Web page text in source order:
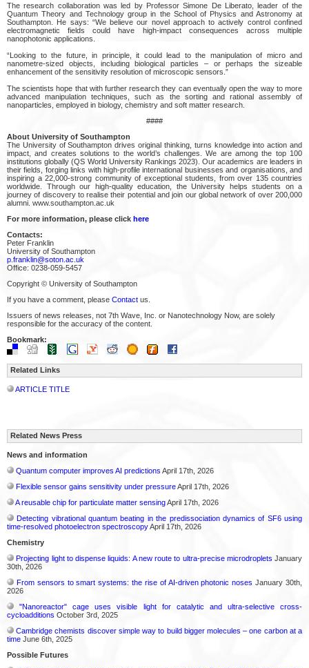
The research collaboration was led by Professor Simone De Liberato, leader of the
Quantum Theory and Technology group in the School of Physics and Astronomy at
Southampton. He says: “We believe our novel approach to actively control confined
electromagnetic fields could have high-impact consequences across multiple
nanophotonic applications.
“Looking to the future, in principle, it could lead to the manipulation of micro and
nanometre-sized objects, including biological particles – or perhaps the sizeable
enhancement of the sensitivity resolution of microscopic sensors.”
The scientists hope that with further research they can eventually open the way to more
advanced manipulation techniques, such as the sorting and rational assembly of
nanoparticles, employed in biology, chemistry and soft matter research.
####
About University of Southampton
The University of Southampton drives original thinking, turns knowledge into action and
impact, and creates solutions to the world’s challenges. We are among the top 100
institutions globally (QS World University Rankings 2023). Our academics are leaders in
their fields, forging links with high-profile international businesses and organisations, and
inspiring a 22,000-strong community of exceptional students, from over 135 countries
worldwide. Through our high-quality education, the University helps students on a
journey of discovery to realise their potential and join our global network of over 200,000
alumni. www.southampton.ac.uk
For more information, please click here
Contacts:
Peter Franklin
University of Southampton
p.franklin@soton.ac.uk
Office: 0238-059-5457
Copyright © University of Southampton
If you have a comment, please Contact us.
Issuers of news releases, not 7th Wave, Inc. or Nanotechnology Now, are solely
responsible for the accuracy of the content.
Bookmark:
Related Links
ARTICLE TITLE
Related News Press
News and information
Quantum computer improves AI predictions April 17th, 2026
Flexible sensor gains sensitivity under pressureApril 17th, 2026
A reusable chip for particulate matter sensingApril 17th, 2026
Detecting vibrational quantum beating in the predissociation dynamics of SF6 using
time-resolved photoelectron spectroscopyApril 17th, 2026
Chemistry
Projecting light to dispense liquids: A new route to ultra-precise microdroplets January
30th, 2026
From sensors to smart systems: the rise of AI-driven photonic noses January 30th,
2026
"Nanoreactor" cage uses visible light for catalytic and ultra-selective cross-
cycloadditions October 3rd, 2025
Cambridge chemists discover simple way to build bigger molecules – one carbon at a
time June 6th, 2025
Possible Futures